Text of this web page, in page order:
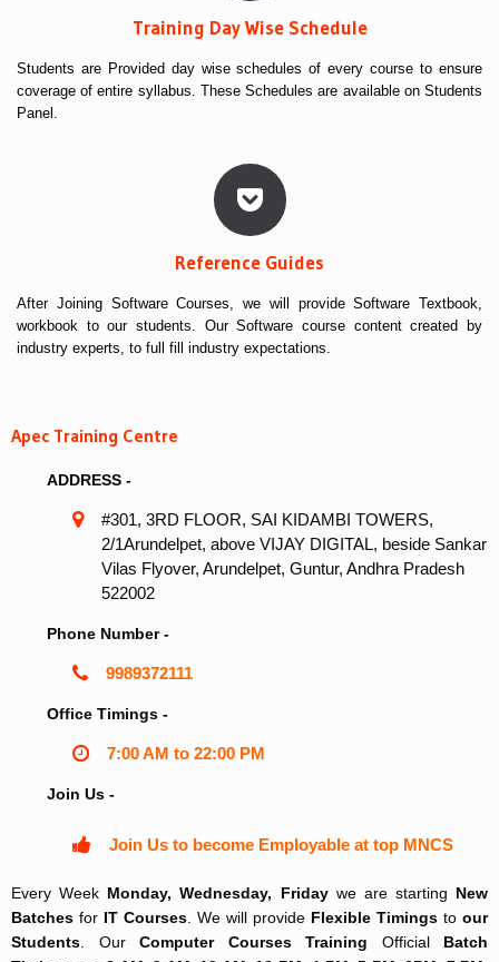
Training Day Wise Schedule
Students are Provided day wise schedules of every course to ensure
coverage of entire syllabus. These Schedules are available on Students
Panel.
Reference Guides
After Joining Software Courses, we will provide Software Textbook,
workbook to our students. Our Software course content created by
industry experts, to full fill industry expectations.
Apec Training Centre
ADDRESS -
#301, 3RD FLOOR, SAI KIDAMBI TOWERS,
2/1Arundelpet, above VIJAY DIGITAL, beside Sankar
Vilas Flyover, Arundelpet, Guntur, Andhra Pradesh
522002
Phone Number -
9989372111
Office Timings -
7:00 AM to 22:00 PM
Join Us -
Join Us to become Employable at top MNCS
Every Week Monday, Wednesday, Fridaywe are starting New
Batches for IT Courses . We will provide Flexible Timings to our
Students . Our Computer Courses Training Official Batch